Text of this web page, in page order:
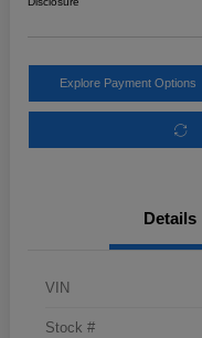
Explore Payment Options
Details
VIN
Stock #